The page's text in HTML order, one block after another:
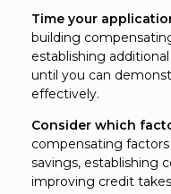
Time your
building
establishing
until you can
effectively.
Consider which
compensating
savings, establishing
improving credit